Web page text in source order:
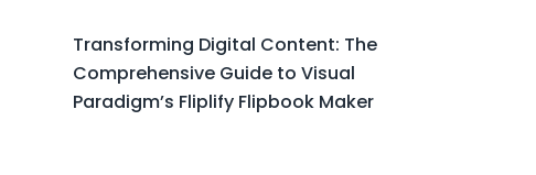
Transforming Digital Content: The
Comprehensive Guide to Visual
Paradigm’s Fliplify Flipbook Maker